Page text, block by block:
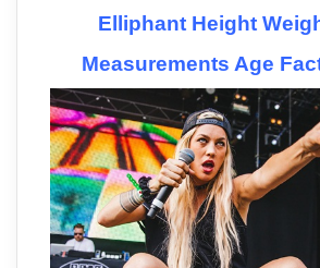
Elliphant Height
Measurements Age